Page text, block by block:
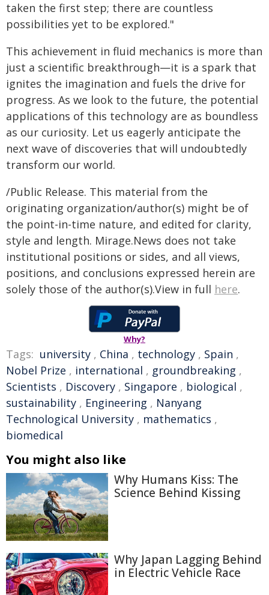
taken the first step; there are countless
possibilities yet to be explored."
This achievement in fluid mechanics is more than
just a scientific breakthrough—it is a spark that
ignites the imagination and fuels the drive for
progress. As we look to the future, the potential
applications of this technology are as boundless
as our curiosity. Let us eagerly anticipate the
next wave of discoveries that will undoubtedly
transform our world.
/Public Release. This material from the
originating organization/author(s) might be of
the point-in-time nature, and edited for clarity,
style and length. Mirage.News does not take
institutional positions or sides, and all views,
positions, and conclusions expressed herein are
solely those of the author(s).View in full here.
Why?
Tags: university , China , technology , Spain ,
Nobel Prize , international , groundbreaking ,
Scientists , Discovery , Singapore , biological ,
sustainability , Engineering , Nanyang
Technological University , mathematics ,
biomedical
You might also like
Why Humans Kiss: The
Science Behind Kissing
Why Japan Lagging Behind
in Electric Vehicle Race